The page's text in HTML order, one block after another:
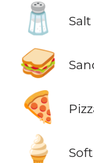
🧂 Salt
🥪
🍕
🍦